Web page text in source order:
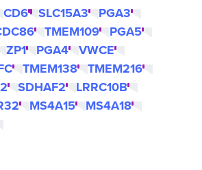
CD6 SLC15A3
PGA3
TMEM109
PGA5
ZP1 PGA4
VWCE
TMEM138
TMEM216
SDHAF2
LRRC10B
MS4A15
MS4A18